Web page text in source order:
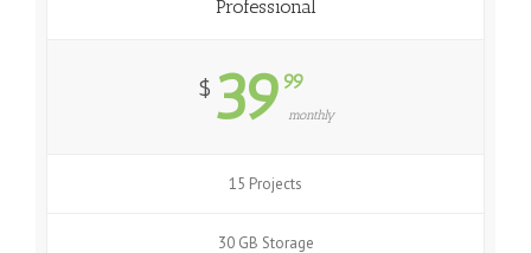
Professional
$ 39 99
monthly
15 Projects
30 GB Storage